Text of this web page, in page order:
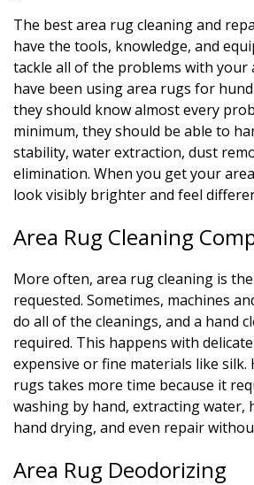
The best area rug cleaning and
have the tools, knowledge, and
tackle all of the problems with your
have been using area rugs for
they should know almost every
minimum, they should be able to
stability, water extraction, dust
elimination. When you get your
look visibly brighter and feel
Area Rug Cleaning
More often, area rug cleaning is
requested. Sometimes, machines
do all of the cleanings, and a hand
required. This happens with
expensive or fine materials like silk.
rugs takes more time because it
washing by hand, extracting water,
hand drying, and even repair
Area Rug Deodorizing